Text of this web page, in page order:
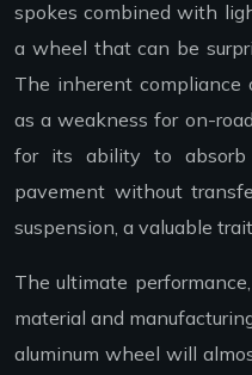
spokes combined with
a wheel that can be
The inherent compliance
as a weakness for on-
for its ability to absorb
pavement without
suspension, a valuable
The ultimate
material and
aluminum wheel will